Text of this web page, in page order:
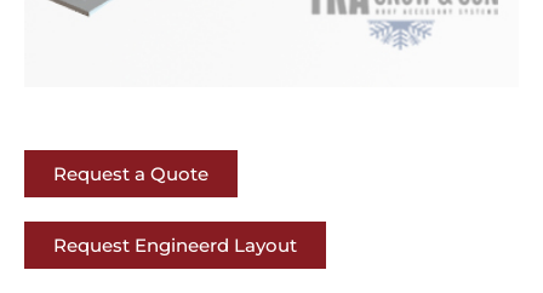
Request a Quote
Request Engineerd Layout